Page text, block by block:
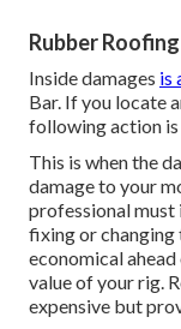
Rubber
Inside damages is
Bar. If you locate
following action
This is when the
damage to your
professional
fixing or changing
economical
value of your rig.
expensive but